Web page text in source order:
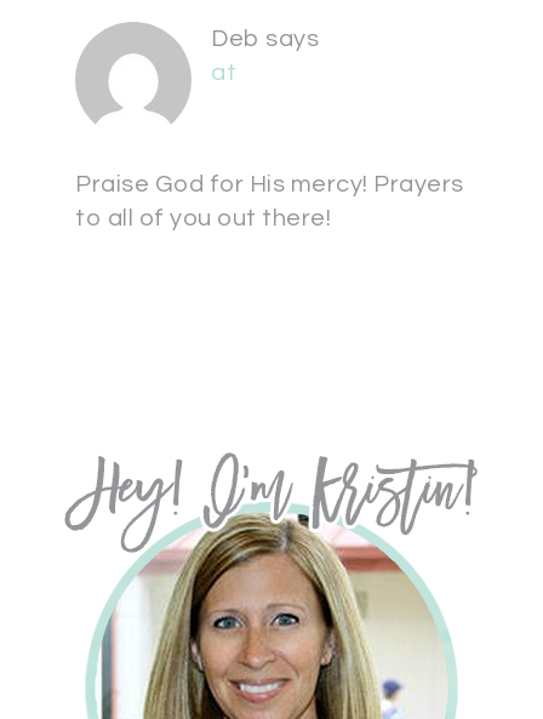
Deb says
at
Praise God for His mercy! Prayers
to all of you out there!